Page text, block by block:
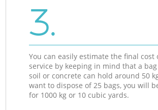
3.
You can easily estimate the final cost
service by keeping in mind that a
soil or concrete can hold around 50
want to dispose of 25 bags, you will
for 1000 kg or 10 cubic yards.